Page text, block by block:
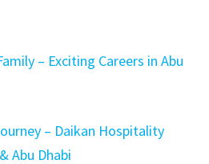
– Exciting Careers in Abu
– Daikan Hospitality
Abu Dhabi